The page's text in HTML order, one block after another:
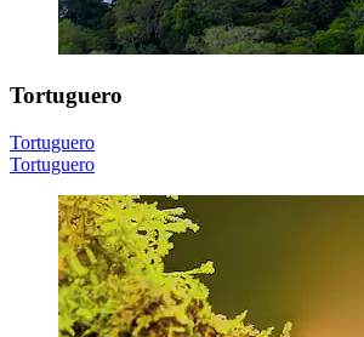
Tortuguero
Tortuguero
Tortuguero